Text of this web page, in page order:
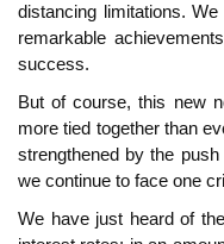
distancing limitations.
remarkable
success.
But of course, this new
more tied together than
strengthened by the
we continue to face one
We have just heard of